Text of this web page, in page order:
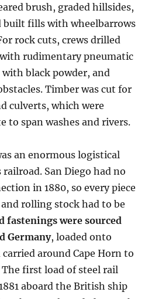
brush, graded hillsides,
built fills with wheelbarrows
rock cuts, crews drilled
rudimentary pneumatic
black powder, and
Timber was cut for
culverts, which were
to span washes and rivers.
an enormous logistical
San Diego had no
in 1880, so every piece
rolling stock had to be
fastenings were sourced
Germany, loaded onto
around Cape Horn to
The first load of steel rail
aboard the British ship